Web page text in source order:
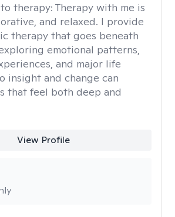
therapy: Therapy with me is
and relaxed. I provide
therapy that goes beneath
emotional patterns,
and major life
insight and change can
that feel both deep and
View Profile